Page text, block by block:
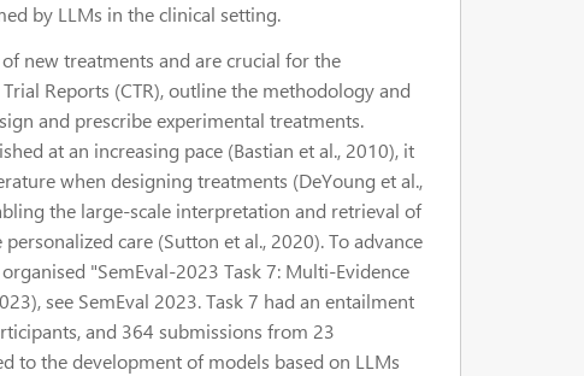
by LLMs in the clinical setting.
new treatments and are crucial for the
Reports (CTR), outline the methodology and
and prescribe experimental treatments.
at an increasing pace (Bastian et al., 2010), it
when designing treatments (DeYoung et al.,
the large-scale interpretation and retrieval of
care (Sutton et al., 2020). To advance
"SemEval-2023 Task 7: Multi-Evidence
see SemEval 2023. Task 7 had an entailment
and 364 submissions from 23
to the development of models based on LLMs